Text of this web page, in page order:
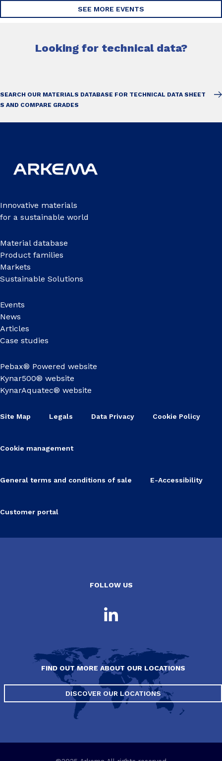
SEE MORE EVENTS
Looking for technical data?
SEARCH OUR MATERIALS DATABASE FOR TECHNICAL DATA SHEET
S AND COMPARE GRADES
Innovative materials
for a sustainable world
Material database
Product families
Markets
Sustainable Solutions
Events
News
Articles
Case studies
Pebax® Powered website
Kynar500® website
KynarAquatec® website
Site Map Legals Data Privacy Cookie Policy
Cookie management
General terms and conditions of sale E-Accessibility
Customer portal
FOLLOW US
FIND OUT MORE ABOUT OUR LOCATIONS
DISCOVER OUR LOCATIONS